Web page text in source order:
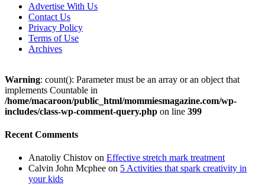
Advertise With Us
Contact Us
Privacy Policy
Terms of Use
Archives
Warning: count(): Parameter must be an array or an object that
implements Countable in
/home/macaroon/public_html/mommiesmagazine.com/wp-
includes/class-wp-comment-query.php on line 399
Recent Comments
Anatoliy Chistov on Effective stretch mark treatment
Calvin John Mcphee on 5 Activities that spark creativity in
your kids